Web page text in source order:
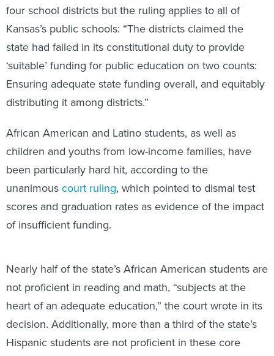
four school districts but the ruling applies to all of
Kansas’s public schools: “The districts claimed the
state had failed in its constitutional duty to provide
‘suitable’ funding for public education on two counts:
Ensuring adequate state funding overall, and equitably
distributing it among districts.”
African American and Latino students, as well as
children and youths from low-income families, have
been particularly hard hit, according to the
unanimous court ruling, which pointed to dismal test
scores and graduation rates as evidence of the impact
of insufficient funding.
Nearly half of the state’s African American students are
not proficient in reading and math, “subjects at the
heart of an adequate education,” the court wrote in its
decision. Additionally, more than a third of the state’s
Hispanic students are not proficient in these core